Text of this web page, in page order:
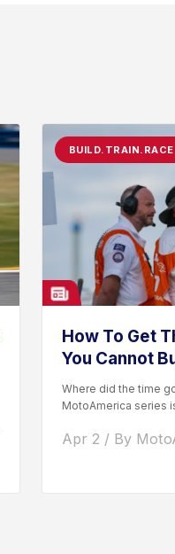
BUILD.TRAIN.RACE.
How To Get
You Cannot
Where did the time
MotoAmerica series
Apr 2 / By